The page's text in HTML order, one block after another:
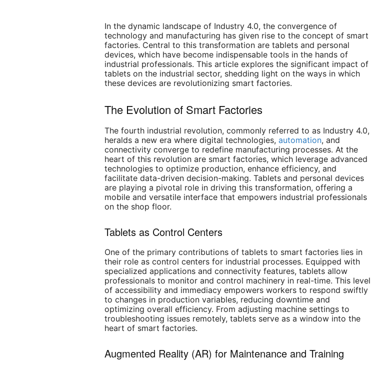
In the dynamic landscape of Industry 4.0, the convergence of
technology and manufacturing has given rise to the concept of smart
factories. Central to this transformation are tablets and personal
devices, which have become indispensable tools in the hands of
industrial professionals. This article explores the significant impact of
tablets on the industrial sector, shedding light on the ways in which
these devices are revolutionizing smart factories.
The Evolution of Smart Factories
The fourth industrial revolution, commonly referred to as Industry 4.0,
heralds a new era where digital technologies,automation, and
connectivity converge to redefine manufacturing processes. At the
heart of this revolution are smart factories, which leverage advanced
technologies to optimize production, enhance efficiency, and
facilitate data-driven decision-making. Tablets and personal devices
are playing a pivotal role in driving this transformation, offering a
mobile and versatile interface that empowers industrial professionals
on the shop floor.
Tablets as Control Centers
One of the primary contributions of tablets to smart factories lies in
their role as control centers for industrial processes. Equipped with
specialized applications and connectivity features, tablets allow
professionals to monitor and control machinery in real-time. This level
of accessibility and immediacy empowers workers to respond swiftly
to changes in production variables, reducing downtime and
optimizing overall efficiency. From adjusting machine settings to
troubleshooting issues remotely, tablets serve as a window into the
heart of smart factories.
Augmented Reality (AR) for Maintenance and Training